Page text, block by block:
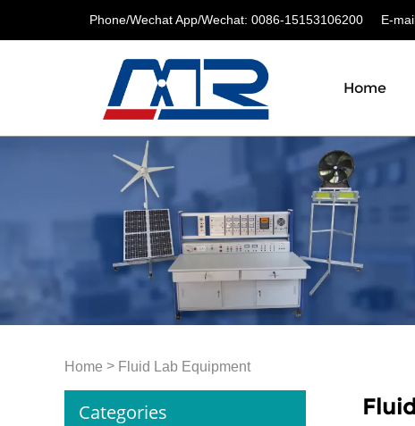
Phone/Wechat App/Wechat: 0086-15153106200 E-
Home
Home > Fluid Lab Equipment
Categories